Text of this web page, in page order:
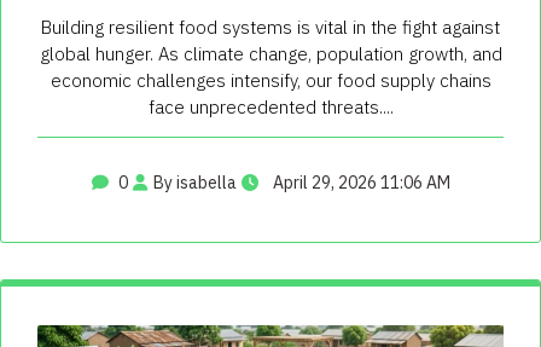
Building resilient food systems is vital in the fight against
global hunger. As climate change, population growth, and
economic challenges intensify, our food supply chains
face unprecedented threats....
0 By isabella April 29, 2026 11:06 AM